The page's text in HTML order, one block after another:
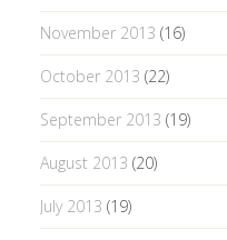
November 2013 (16)
October 2013 (22)
September 2013 (19)
August 2013 (20)
July 2013 (19)